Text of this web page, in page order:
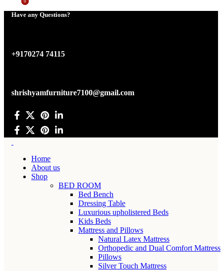
Have any Questions?
+9170274 74115
shrishyamfurniture7100@gmail.com
Home
About us
Shop
BED ROOM
Bed Bench
Dressing Table
Luxurious upholistered Beds
Kids Beds
Mattress and Pillows
Natural Latex Mattress
Orthopedic and Dual Comfort Mattress
Pillows
Silver Touch Mattress
0
0